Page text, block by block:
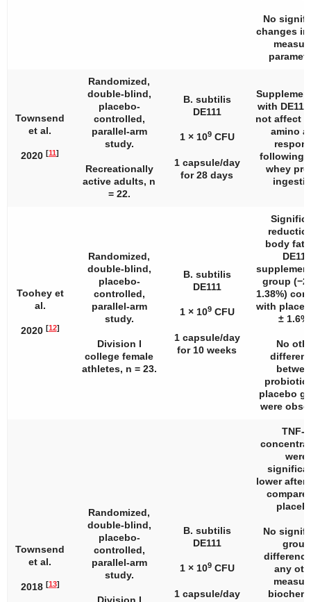
No
changes
Townsend
et al.
2020 [11]
Randomized,
double-blind,
placebo-
controlled,
parallel-arm
study.
Recreationally
active adults, n
= 22.
B. subtilis
DE111
1 × 109CFU
1 capsule/day
for 28 days
with
not affect
amino
following
whey
Toohey et
al.
2020 [12]
Randomized,
double-blind,
placebo-
controlled,
parallel-arm
study.
Division I
college female
athletes, n = 23.
B. subtilis
DE111
1 × 109CFU
1 capsule/day
for 10 weeks
body fat
DE111
group
1.38%)
with
±
No
probiotic
placebo
were
Townsend
et al.
2018 [13]
Randomized,
double-blind,
placebo-
controlled,
parallel-arm
study.
B. subtilis
DE111
1 × 109CFU
1 capsule/day
TNF-α
were
lower after
No
group
any